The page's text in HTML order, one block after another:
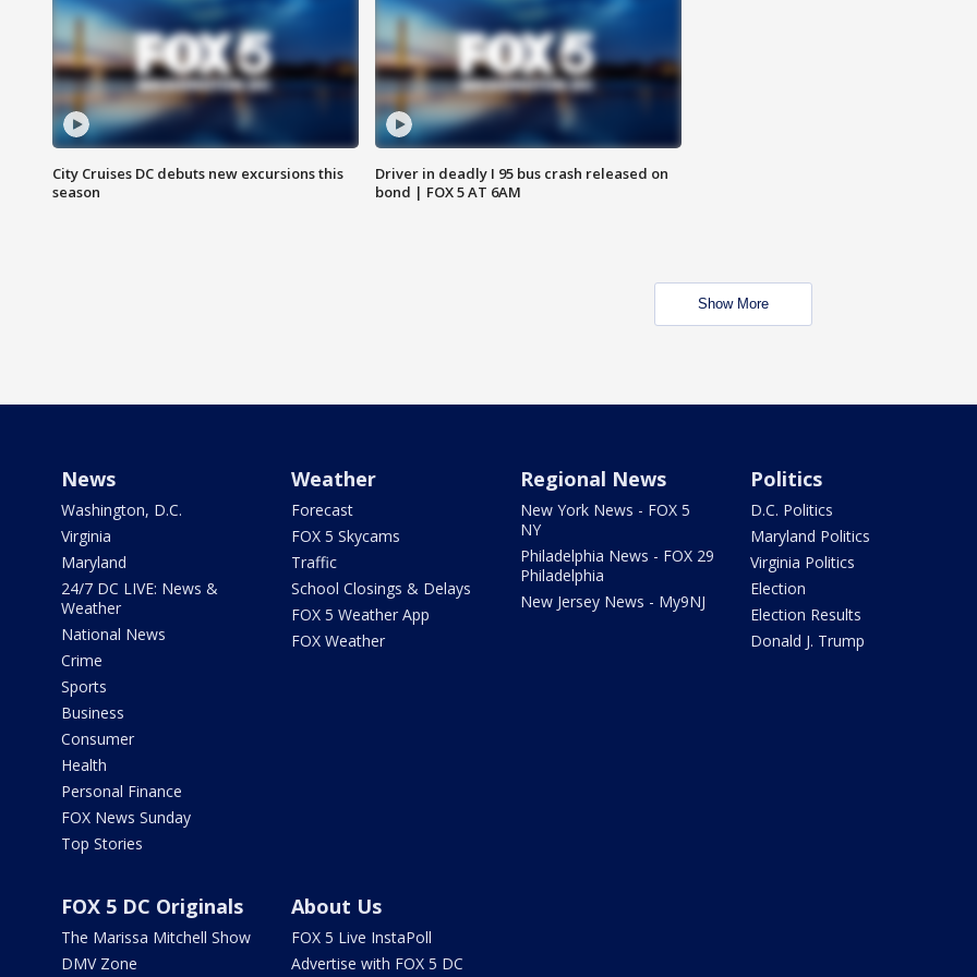
City Cruises DC debuts new excursions this
season
Driver in deadly I 95 bus crash released on
bond | FOX 5 AT 6AM
Show More
News
Washington, D.C.
Virginia
Maryland
24/7 DC LIVE: News &
Weather
National News
Crime
Sports
Business
Consumer
Health
Personal Finance
FOX News Sunday
Top Stories
Weather
Forecast
FOX 5 Skycams
Traffic
School Closings & Delays
FOX 5 Weather App
FOX Weather
Regional News
New York News - FOX 5
NY
Philadelphia News - FOX 29
Philadelphia
New Jersey News - My9NJ
Politics
D.C. Politics
Maryland Politics
Virginia Politics
Election
Election Results
Donald J. Trump
FOX 5 DC Originals
The Marissa Mitchell Show
DMV Zone
About Us
FOX 5 Live InstaPoll
Advertise with FOX 5 DC